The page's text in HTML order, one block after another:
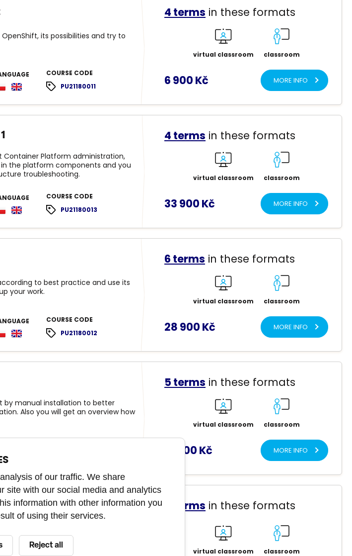
its possibilities and try to
COURSE CODE
PU21180011
4 terms in these formats
virtual classroom classroom
6 900 Kč MORE INFO
Container Platform administration,
the platform components and you
troubleshooting.
COURSE CODE
PU21180013
4 terms in these formats
virtual classroom classroom
33 900 Kč MORE INFO
to best practice and use its
your work.
COURSE CODE
PU21180012
6 terms in these formats
virtual classroom classroom
28 900 Kč MORE INFO
by manual installation to better
Also you will get an overview how
5 terms in these formats
virtual classroom classroom
12 900 Kč MORE INFO
components of the OpenShift
5 terms in these formats
virtual classroom classroom
of our traffic. We share
site with our social media and analytics
information with other information you
of using their services.
Reject all